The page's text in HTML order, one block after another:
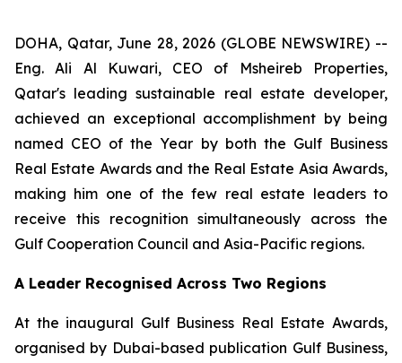
DOHA, Qatar, June 28, 2026 (GLOBE NEWSWIRE) --
Eng. Ali Al Kuwari, CEO of Msheireb Properties,
Qatar's leading sustainable real estate developer,
achieved an exceptional accomplishment by being
named CEO of the Year by both the Gulf Business
Real Estate Awards and the Real Estate Asia Awards,
making him one of the few real estate leaders to
receive this recognition simultaneously across the
Gulf Cooperation Council and Asia-Pacific regions.
A Leader Recognised Across Two Regions
At the inaugural Gulf Business Real Estate Awards,
organised by Dubai-based publication Gulf Business,